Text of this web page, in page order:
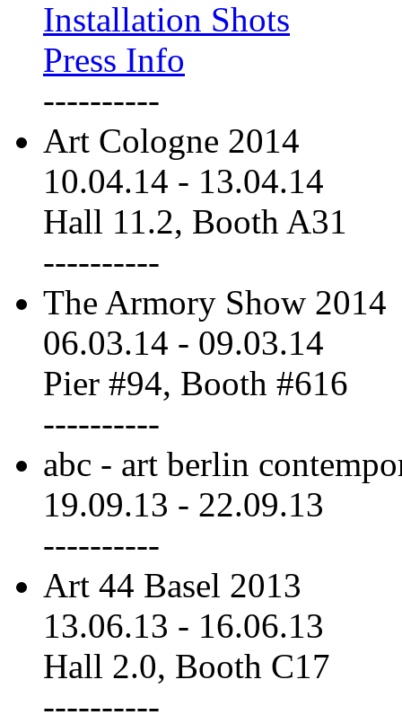
Installation Shots
Press Info
----------
Art Cologne 2014
10.04.14 - 13.04.14
Hall 11.2, Booth A31
----------
The Armory Show 2014
06.03.14 - 09.03.14
Pier #94, Booth #616
----------
abc - art berlin
19.09.13 - 22.09.13
----------
Art 44 Basel 2013
13.06.13 - 16.06.13
Hall 2.0, Booth C17
----------